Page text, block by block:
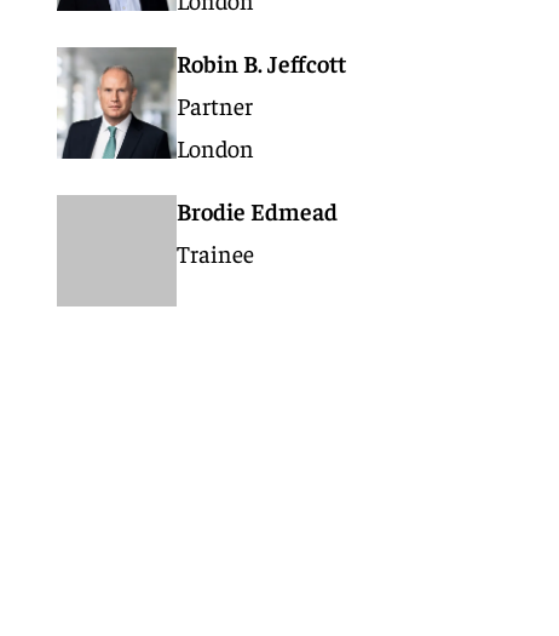
Robin B. Jeffcott
Partner
London
Brodie Edmead
Trainee